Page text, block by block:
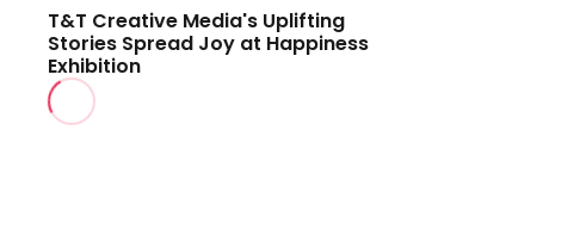
T&T Creative Media's Uplifting
Stories Spread Joy at Happiness
Exhibition